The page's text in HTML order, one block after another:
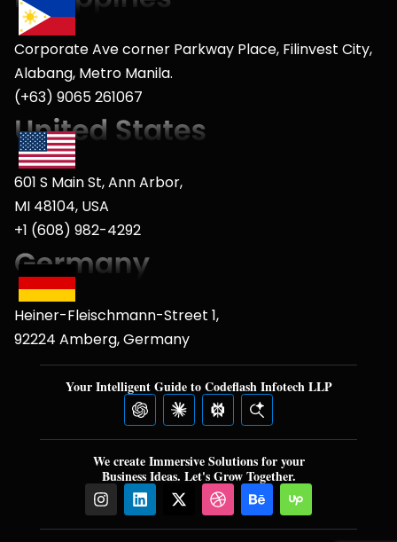
Corporate Ave corner Parkway Place, Filinvest City,
Alabang, Metro Manila.
(+63) 9065 261067
601 S Main St, Ann Arbor,
MI 48104, USA
+1 (608) 982-4292
Heiner-Fleischmann-Street 1,
92224 Amberg, Germany
Your Intelligent Guide to Codeflash Infotech LLP
We create Immersive Solutions for your
Business Ideas. Let's Grow Together.